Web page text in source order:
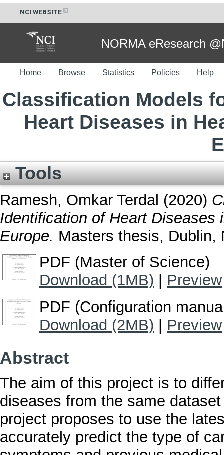
NCI WEBSITE
NORMA eResearch
Home Browse Statistics Policies Help
Classification Models
Heart Diseases in
Tools
Ramesh, Omkar Terdal (2020)
Identification of Heart
Europe. Masters thesis, Dublin,
PDF (Master of Science)
Download (1MB)
Preview
PDF (Configuration
Download (2MB)
Preview
Abstract
The aim of this project is to
diseases from the same
project proposes to use the
accurately predict the type of